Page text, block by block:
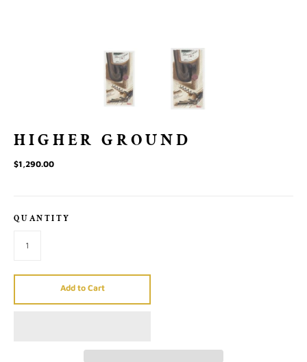
HIGHER GROUND
$1,290.00
QUANTITY
Add to Cart